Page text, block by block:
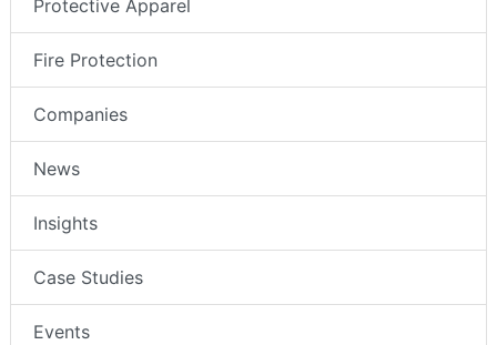
Protective Apparel
Fire Protection
Companies
News
Insights
Case Studies
Events